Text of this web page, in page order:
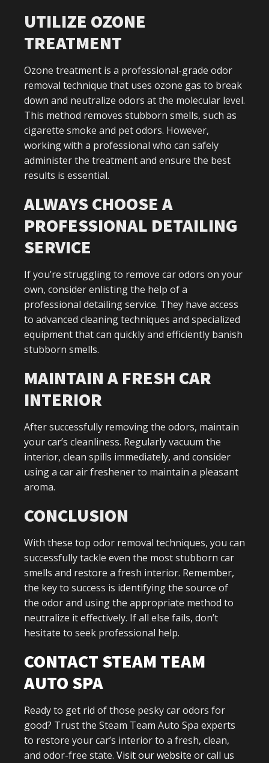
UTILIZE OZONE
TREATMENT
Ozone treatment is a professional-grade odor
removal technique that uses ozone gas to break
down and neutralize odors at the molecular level.
This method removes stubborn smells, such as
cigarette smoke and pet odors. However,
working with a professional who can safely
administer the treatment and ensure the best
results is essential.
ALWAYS CHOOSE A
PROFESSIONAL DETAILING
SERVICE
If you’re struggling to remove car odors on your
own, consider enlisting the help of a
professional detailing service. They have access
to advanced cleaning techniques and specialized
equipment that can quickly and efficiently banish
stubborn smells.
MAINTAIN A FRESH CAR
INTERIOR
After successfully removing the odors, maintain
your car’s cleanliness. Regularly vacuum the
interior, clean spills immediately, and consider
using a car air freshener to maintain a pleasant
aroma.
CONCLUSION
With these top odor removal techniques, you can
successfully tackle even the most stubborn car
smells and restore a fresh interior. Remember,
the key to success is identifying the source of
the odor and using the appropriate method to
neutralize it effectively. If all else fails, don’t
hesitate to seek professional help.
CONTACT STEAM TEAM
AUTO SPA
Ready to get rid of those pesky car odors for
good? Trust the Steam Team Auto Spa experts
to restore your car’s interior to a fresh, clean,
and odor-free state. Visit our website or call us